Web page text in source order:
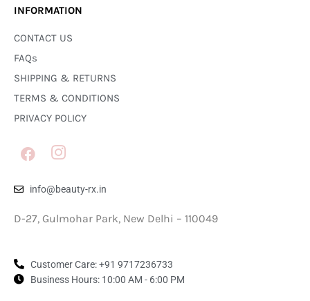
INFORMATION
CONTACT US
FAQs
SHIPPING & RETURNS
TERMS & CONDITIONS
PRIVACY POLICY
info@beauty-rx.in
D-27, Gulmohar Park, New Delhi – 110049
Customer Care: ‎+91 9717236733
Business Hours: 10:00 AM - 6:00 PM